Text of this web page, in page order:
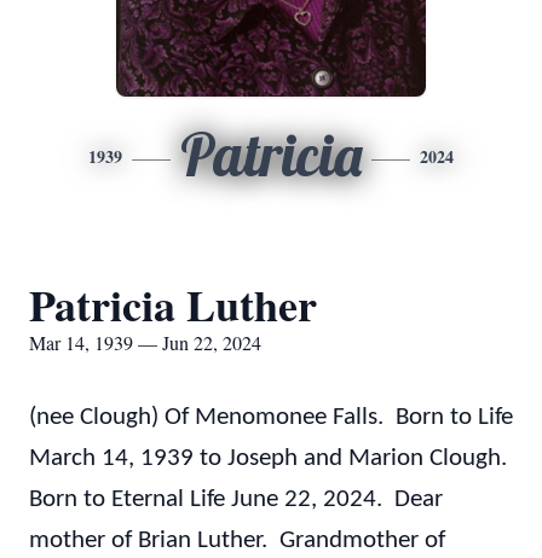
1939 Patricia 2024
Patricia Luther
Mar 14, 1939 — Jun 22, 2024
(nee Clough) Of Menomonee Falls. Born to Life
March 14, 1939 to Joseph and Marion Clough.
Born to Eternal Life June 22, 2024. Dear
mother of Brian Luther. Grandmother of